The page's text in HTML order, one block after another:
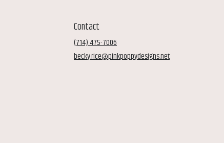
Contact
(714) 475-7006
becky.rice@pinkpoppydesigns.net